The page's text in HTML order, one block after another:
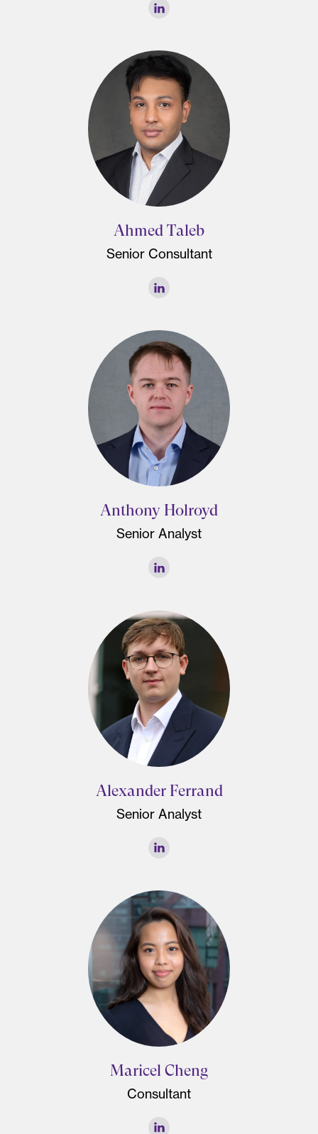
Ahmed Taleb
Senior Consultant
Anthony Holroyd
Senior Analyst
Alexander Ferrand
Senior Analyst
Maricel Cheng
Consultant